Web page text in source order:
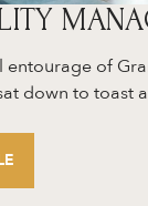
entourage of
down to toast